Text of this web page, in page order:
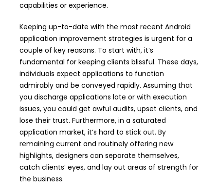
capabilities or experience.
Keeping up-to-date with the most recent Android
application improvement strategies is urgent for a
couple of key reasons. To start with, it’s
fundamental for keeping clients blissful. These days,
individuals expect applications to function
admirably and be conveyed rapidly. Assuming that
you discharge applications late or with execution
issues, you could get awful audits, upset clients, and
lose their trust. Furthermore, in a saturated
application market, it’s hard to stick out. By
remaining current and routinely offering new
highlights, designers can separate themselves,
catch clients’ eyes, and lay out areas of strength for
the business.